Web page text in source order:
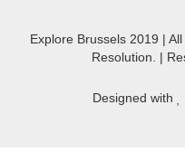
Explore Brussels 2019 |
Resolution. |
Designed with